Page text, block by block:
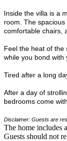
Inside the villa is a
room. The
comfortable chairs,
Feel the heat of the
while you bond with
Tired after a long
After a day of
bedrooms come
Disclaimer: Guests are
The home includes
Guests should not